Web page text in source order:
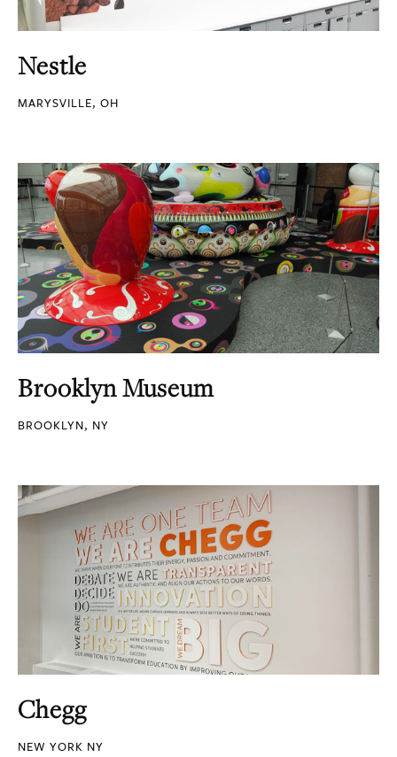
Nestle
MARYSVILLE, OH
Brooklyn Museum
BROOKLYN, NY
Chegg
NEW YORK NY